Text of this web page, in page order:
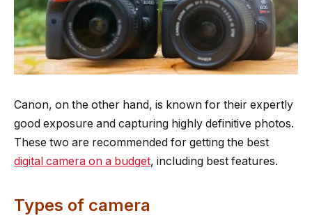
Canon, on the other hand, is known for their expertly
good exposure and capturing highly definitive photos.
These two are recommended for getting the best
digital camera on a budget, including best features.
Types of camera